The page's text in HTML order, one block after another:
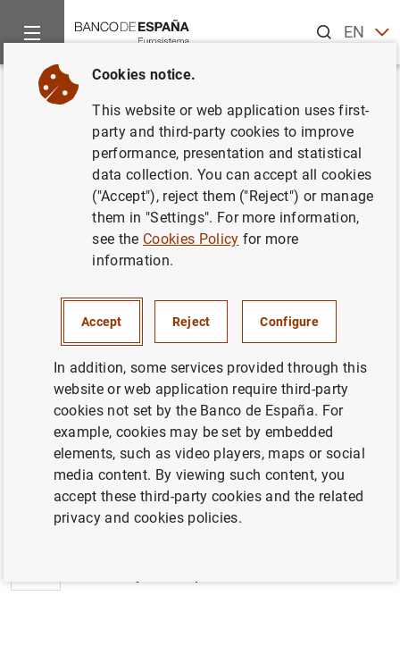
ENES
Home News and events
Back
ECB publishes second SEPA
migration report and warns of
risks of late changeover
ECB publishes second SEPA migration
report and warns of risks of late changeover
(99 KB)
Next
Application of minimum rese...
Cookies notice.
This website or web application uses first-
party and third-party cookies to improve
performance, presentation and statistical
data collection. You can accept all cookies
("Accept"), reject them ("Reject") or manage
them in "Settings". For more information,
see the Cookies Policy for more
information.
Accept Reject Configure
In addition, some services provided through this
website or web application require third-party
cookies not set by the Banco de España. For
example, cookies may be set by embedded
elements, such as video players, maps or social
media content. By viewing such content, you
accept these third-party cookies and the related
privacy and cookies policies.